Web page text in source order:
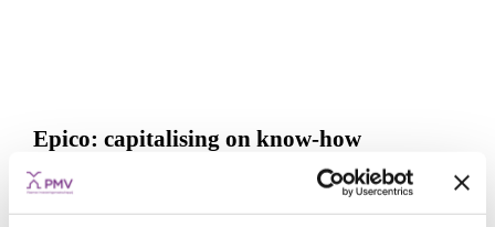
Epico: capitalising on know-how
FUNDS
DATA & COMMUNICATION
ENERGY TRANSITION TRANSPORT